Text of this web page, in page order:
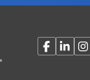
FacebookLinkedIn